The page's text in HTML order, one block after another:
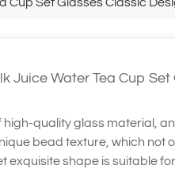
Juice Water Tea Cup
quality glass material,
bead texture, which not
exquisite shape is suitable